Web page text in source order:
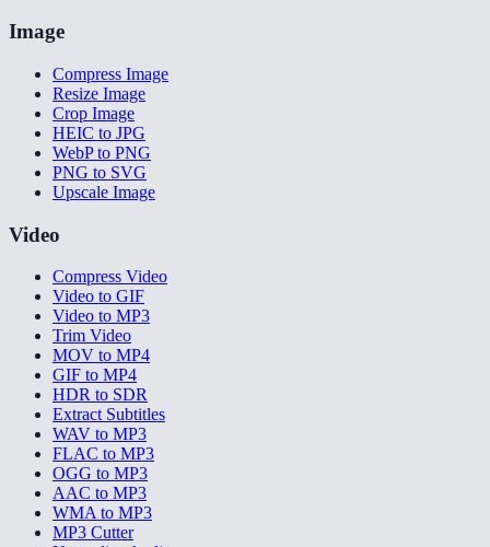
Image
Compress Image
Resize Image
Crop Image
HEIC to JPG
WebP to PNG
PNG to SVG
Upscale Image
Video
Compress Video
Video to GIF
Video to MP3
Trim Video
MOV to MP4
GIF to MP4
HDR to SDR
Extract Subtitles
WAV to MP3
FLAC to MP3
OGG to MP3
AAC to MP3
WMA to MP3
MP3 Cutter